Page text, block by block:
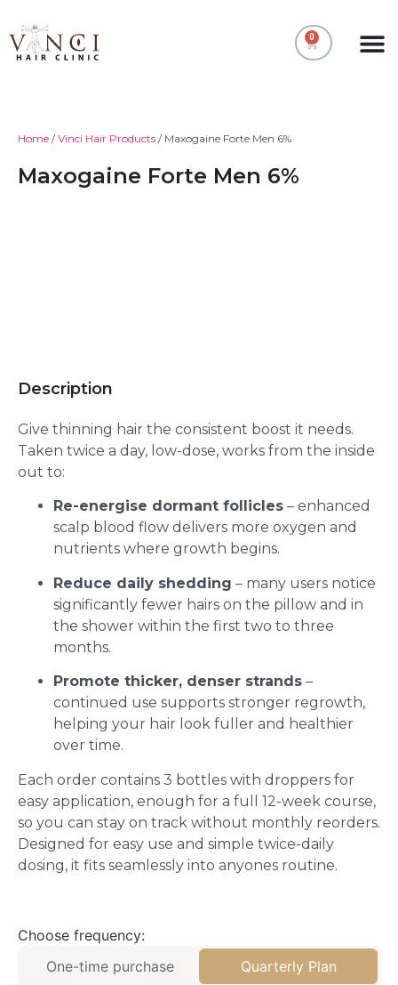
0
Home /Vinci Hair Products / Maxogaine Forte Men 6%
Maxogaine Forte Men 6%
Description
Give thinning hair the consistent boost it needs.
Taken twice a day, low-dose, works from the inside
out to:
Re-energise dormant follicles – enhanced
scalp blood flow delivers more oxygen and
nutrients where growth begins.
Reduce daily shedding – many users notice
significantly fewer hairs on the pillow and in
the shower within the first two to three
months.
Promote thicker, denser strands –
continued use supports stronger regrowth,
helping your hair look fuller and healthier
over time.
Each order contains 3 bottles with droppers for
easy application, enough for a full 12-week course,
so you can stay on track without monthly reorders.
Designed for easy use and simple twice-daily
dosing, it fits seamlessly into anyones routine.
Choose frequency:
One-time purchase
Quarterly Plan